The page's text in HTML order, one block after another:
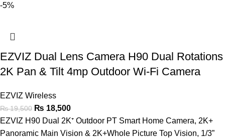
-5%
EZVIZ Dual Lens Camera H90 Dual Rotations
2K Pan & Tilt 4mp Outdoor Wi-Fi Camera
EZVIZ Wireless
₨19,500 ₨ 18,500
EZVIZ H90 Dual 2K⁺ Outdoor PT Smart Home Camera, 2K+
Panoramic Main Vision & 2K+Whole Picture Top Vision, 1/3”